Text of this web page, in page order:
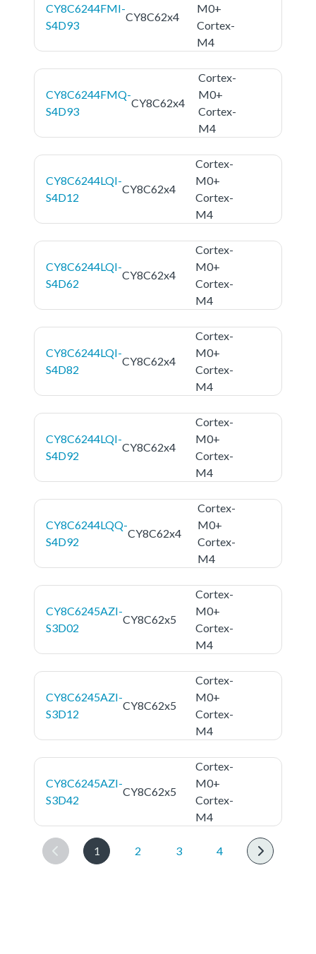
CY8C6244FMI-
S4D93
CY8C62x4
M0+
Cortex-
M4
CY8C6244FMQ-
S4D93
CY8C62x4
Cortex-
M0+
Cortex-
M4
CY8C6244LQI-
S4D12
CY8C62x4
Cortex-
M0+
Cortex-
M4
CY8C6244LQI-
S4D62
CY8C62x4
Cortex-
M0+
Cortex-
M4
CY8C6244LQI-
S4D82
CY8C62x4
Cortex-
M0+
Cortex-
M4
CY8C6244LQI-
S4D92
CY8C62x4
Cortex-
M0+
Cortex-
M4
CY8C6244LQQ-
S4D92
CY8C62x4
Cortex-
M0+
Cortex-
M4
CY8C6245AZI-
S3D02
CY8C62x5
Cortex-
M0+
Cortex-
M4
CY8C6245AZI-
S3D12
CY8C62x5
Cortex-
M0+
Cortex-
M4
CY8C6245AZI-
S3D42
CY8C62x5
Cortex-
M0+
Cortex-
M4
1 2 3 4